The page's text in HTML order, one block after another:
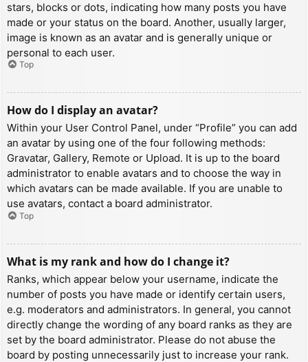
stars, blocks or dots, indicating how many posts you have
made or your status on the board. Another, usually larger,
image is known as an avatar and is generally unique or
personal to each user.
Top
How do I display an avatar?
Within your User Control Panel, under “Profile” you can add
an avatar by using one of the four following methods:
Gravatar, Gallery, Remote or Upload. It is up to the board
administrator to enable avatars and to choose the way in
which avatars can be made available. If you are unable to
use avatars, contact a board administrator.
Top
What is my rank and how do I change it?
Ranks, which appear below your username, indicate the
number of posts you have made or identify certain users,
e.g. moderators and administrators. In general, you cannot
directly change the wording of any board ranks as they are
set by the board administrator. Please do not abuse the
board by posting unnecessarily just to increase your rank.